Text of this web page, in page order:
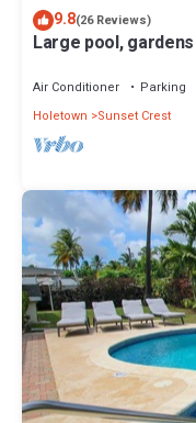
9.8(26 Reviews)
Large pool,
Air Conditioner Parking
Holetown
Sunset Crest